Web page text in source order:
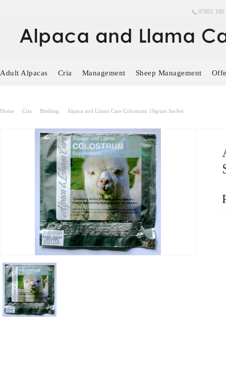
07801 109
Adult Alpacas Cria Management Sheep Management
Home Cria Birthing Alpaca and Llama Care Colostrum 10gram Sachet